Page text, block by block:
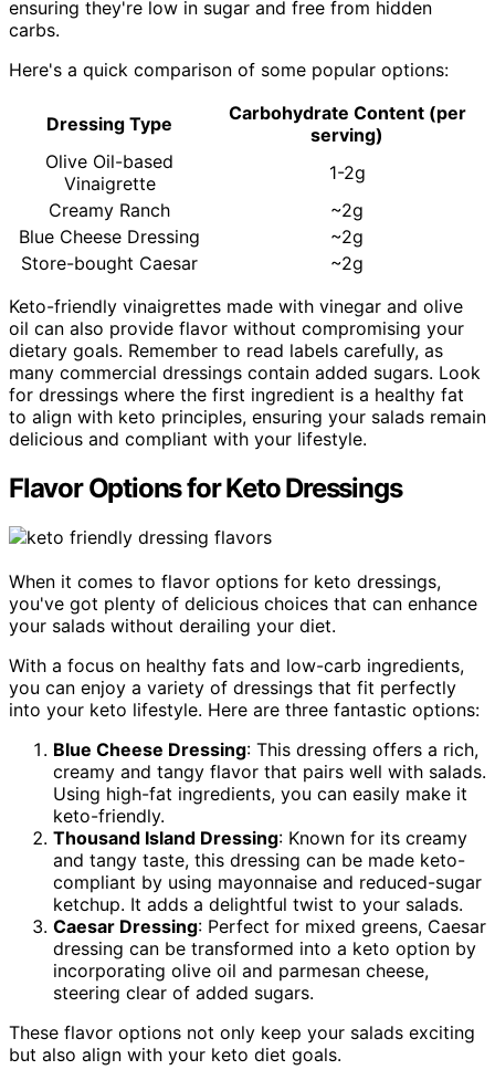
ensuring they're low in sugar and free from hidden
carbs.
Here's a quick comparison of some popular options:
Dressing Type
Carbohydrate Content (per
serving)
Olive Oil-based
Vinaigrette
1-2g
Creamy Ranch
~2g
Blue Cheese Dressing
~2g
Store-bought Caesar
~2g
Keto-friendly vinaigrettes made with vinegar and olive
oil can also provide flavor without compromising your
dietary goals. Remember to read labels carefully, as
many commercial dressings contain added sugars. Look
for dressings where the first ingredient is a healthy fat
to align with keto principles, ensuring your salads remain
delicious and compliant with your lifestyle.
Flavor Options for Keto Dressings
When it comes to flavor options for keto dressings,
you've got plenty of delicious choices that can enhance
your salads without derailing your diet.
With a focus on healthy fats and low-carb ingredients,
you can enjoy a variety of dressings that fit perfectly
into your keto lifestyle. Here are three fantastic options:
Blue Cheese Dressing: This dressing offers a rich,
creamy and tangy flavor that pairs well with salads.
Using high-fat ingredients, you can easily make it
keto-friendly.
Thousand Island Dressing: Known for its creamy
and tangy taste, this dressing can be made keto-
compliant by using mayonnaise and reduced-sugar
ketchup. It adds a delightful twist to your salads.
Caesar Dressing: Perfect for mixed greens, Caesar
dressing can be transformed into a keto option by
incorporating olive oil and parmesan cheese,
steering clear of added sugars.
These flavor options not only keep your salads exciting
but also align with your keto diet goals.